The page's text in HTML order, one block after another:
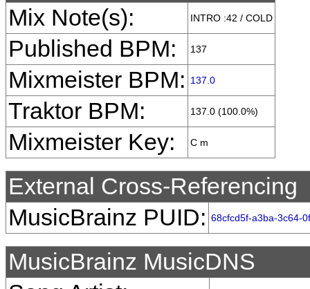
Mix Note(s):
INTRO :42 / COLD
Published BPM: 137
Mixmeister BPM: 137.0
Traktor BPM: 137.0 (100.0%)
Mixmeister Key: C m
External Cross-Referencing
MusicBrainz PUID: 68cfcd5f-a3ba-3c64-
MusicBrainz MusicDNS